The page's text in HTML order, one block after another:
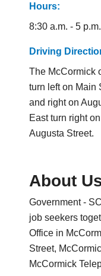
Hours:
8:30 a.m. - 5
Driving
The McCormick
turn left on Main
and right on
East turn right
Augusta Street.
About
Government -
job seekers
Office in
Street,
McCormick